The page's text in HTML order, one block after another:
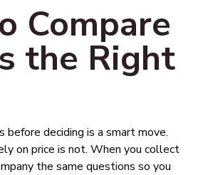
Compare
the Right
deciding is a smart move.
on price is not. When you collect
the same questions so you